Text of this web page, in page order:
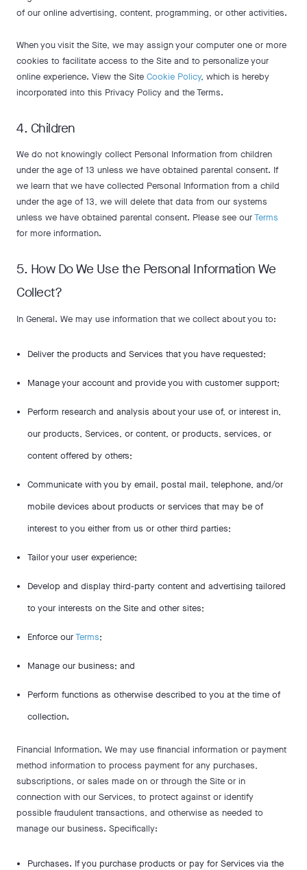
of our online advertising, content, programming, or other activities.
When you visit the Site, we may assign your computer one or more
cookies to facilitate access to the Site and to personalize your
online experience. View the Site Cookie Policy, which is hereby
incorporated into this Privacy Policy and the Terms.
4. Children
We do not knowingly collect Personal Information from children
under the age of 13 unless we have obtained parental consent. If
we learn that we have collected Personal Information from a child
under the age of 13, we will delete that data from our systems
unless we have obtained parental consent. Please see ourTerms
for more information.
5. How Do We Use the Personal Information We
Collect?
In General. We may use information that we collect about you to:
Deliver the products and Services that you have requested;
Manage your account and provide you with customer support;
Perform research and analysis about your use of, or interest in,
our products, Services, or content, or products, services, or
content offered by others;
Communicate with you by email, postal mail, telephone, and/or
mobile devices about products or services that may be of
interest to you either from us or other third parties;
Tailor your user experience;
Develop and display third-party content and advertising tailored
to your interests on the Site and other sites;
Enforce ourTerms;
Manage our business; and
Perform functions as otherwise described to you at the time of
collection.
Financial Information. We may use financial information or payment
method information to process payment for any purchases,
subscriptions, or sales made on or through the Site or in
connection with our Services, to protect against or identify
possible fraudulent transactions, and otherwise as needed to
manage our business. Specifically:
Purchases. If you purchase products or pay for Services via the